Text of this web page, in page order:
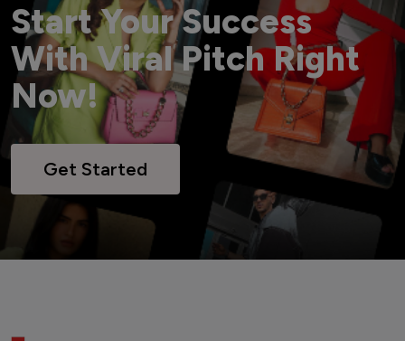
Start Your Success
With Viral Pitch Right
Now!
Get Started